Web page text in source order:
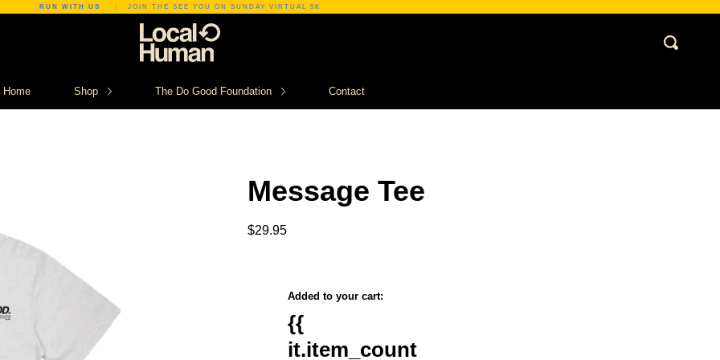
RUN WITH US JOIN THE SEE YOU ON SUNDAY VIRTUAL 5K
Search
Home Shop The Do Good Foundation Contact
Message Tee
$29.95
Added to your cart:
{{
it.item_count